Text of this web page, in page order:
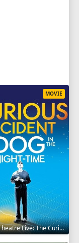
National Theatre Live: The Curious Incident of the Dog in the Night-Time 2012
MOVIE